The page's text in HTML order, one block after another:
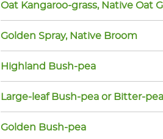
Oat Kangaroo-grass, Native Oat
Golden Spray, Native Broom
Highland Bush-pea
Large-leaf Bush-pea or Bitter-pea
Golden Bush-pea